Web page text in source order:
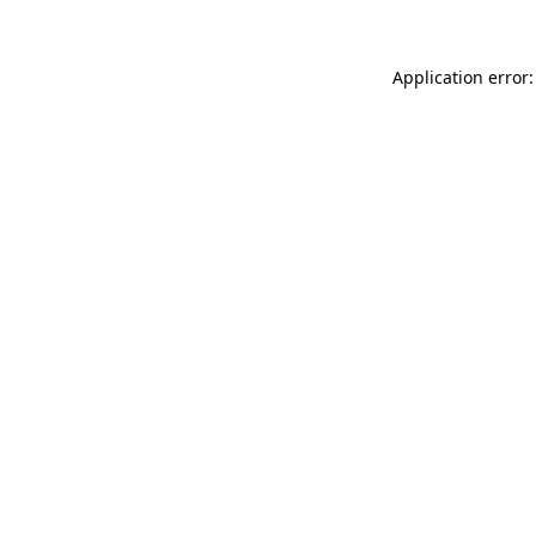
Application